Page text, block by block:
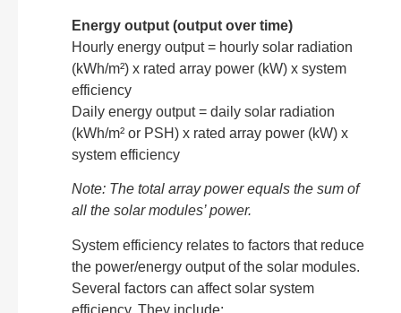
Energy output (output over time)
Hourly energy output = hourly solar radiation
(kWh/m²) x rated array power (kW) x system
efficiency
Daily energy output = daily solar radiation
(kWh/m² or PSH) x rated array power (kW) x
system efficiency
Note: The total array power equals the sum of
all the solar modules’ power.
System efficiency relates to factors that reduce
the power/energy output of the solar modules.
Several factors can affect solar system
efficiency. They include: